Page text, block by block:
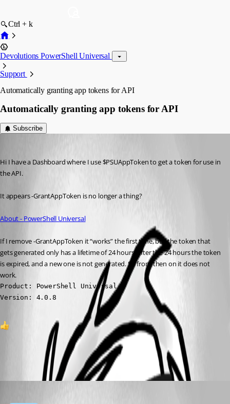
Ctrl + k
Devolutions PowerShell Universal
Support
Automatically granting app tokens for API
Automatically granting app tokens for API
Subscribe
Hi I have a Dashboard where I use $PSUAppToken to get a token for use in
the API.
It appears -GrantAppToken is no longer a thing?
About - PowerShell Universal
If I remove -GrantAppToken it “works” the first time, but the token that
gets generated only has a lifetime of 24 hours, after the 24 hours the token
is expired, and a new one is not generated. So from then on it does not
work.
Product: PowerShell Universal
Version: 4.0.8
All Comments (2)